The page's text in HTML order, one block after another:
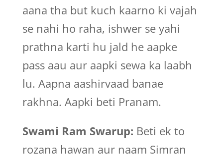
aana tha but kuch kaarno ki vajah
se nahi ho raha, ishwer se yahi
prathna karti hu jald he aapke
pass aau aur aapki sewa ka laabh
lu. Aapna aashirvaad banae
rakhna. Aapki beti Pranam.
Swami Ram Swarup: Beti ek to
rozana hawan aur naam Simran